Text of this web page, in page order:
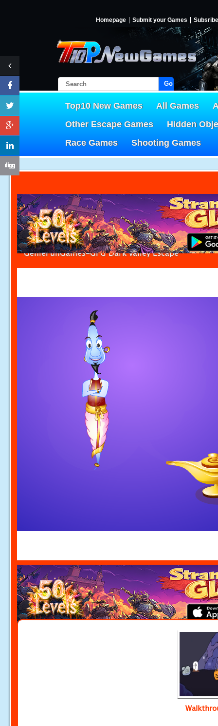
Homepage Submit your Games Subsribe
Go!
Top10 New Games All Games
Other Escape Games
Hidden
Race Games
Shooting Games
GenieFunGames-GFG Dark valley Escape